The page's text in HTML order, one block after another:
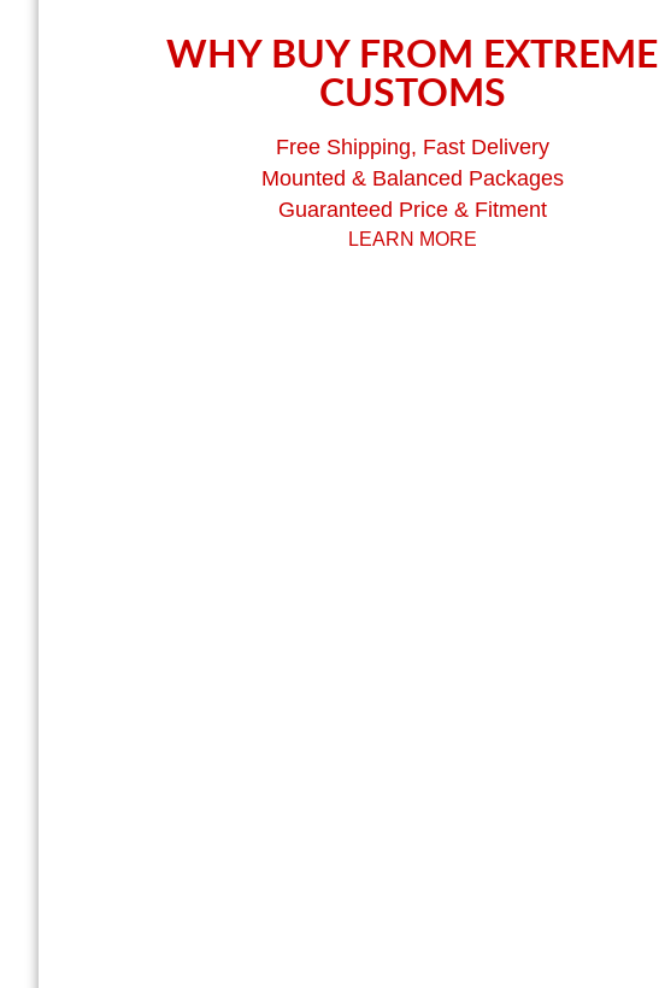
WHY BUY FROM EXTREME
CUSTOMS
Free Shipping, Fast Delivery
Mounted & Balanced Packages
Guaranteed Price & Fitment
LEARN MORE